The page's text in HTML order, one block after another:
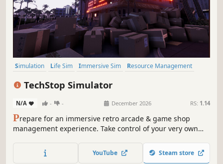
Simulation Life Sim Immersive Sim
Resource Management
TechStop Simulator
N/A - - December 2026 RS: 1.14
Prepare for an immersive retro arcade & game shop
management experience. Take control of your very own
classics, set prices, manage payments, hire staff, expand
& design your store to attract more customers. Stay ahead
YouTube Steam store